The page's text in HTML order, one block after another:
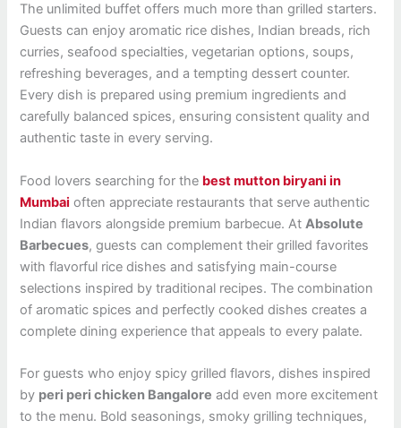
The unlimited buffet offers much more than grilled starters.
Guests can enjoy aromatic rice dishes, Indian breads, rich
curries, seafood specialties, vegetarian options, soups,
refreshing beverages, and a tempting dessert counter.
Every dish is prepared using premium ingredients and
carefully balanced spices, ensuring consistent quality and
authentic taste in every serving.
Food lovers searching for the best mutton biryani in
Mumbai often appreciate restaurants that serve authentic
Indian flavors alongside premium barbecue. At Absolute
Barbecues, guests can complement their grilled favorites
with flavorful rice dishes and satisfying main-course
selections inspired by traditional recipes. The combination
of aromatic spices and perfectly cooked dishes creates a
complete dining experience that appeals to every palate.
For guests who enjoy spicy grilled flavors, dishes inspired
by peri peri chicken Bangalore add even more excitement
to the menu. Bold seasonings, smoky grilling techniques,